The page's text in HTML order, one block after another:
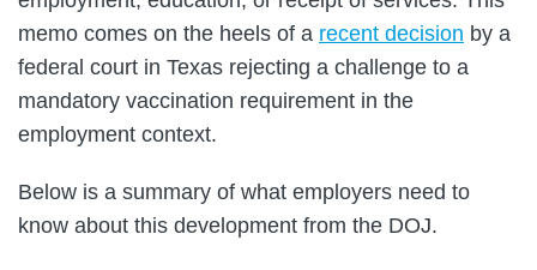
memo comes on the heels of a recent decision by a
federal court in Texas rejecting a challenge to a
mandatory vaccination requirement in the
employment context.
Below is a summary of what employers need to
know about this development from the DOJ.